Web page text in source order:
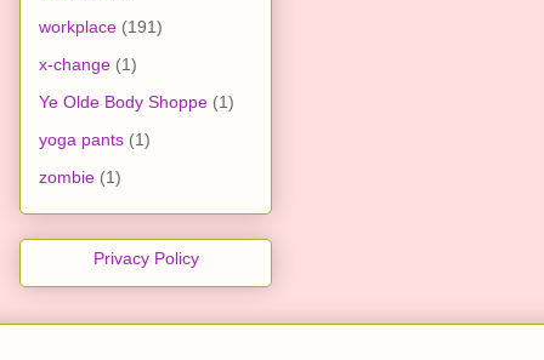
workplace (191)
x-change (1)
Ye Olde Body Shoppe (1)
yoga pants (1)
zombie (1)
Privacy Policy